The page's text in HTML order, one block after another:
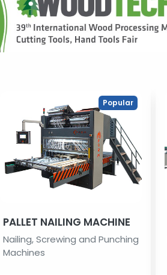
Popular
PALLET NAILING MACHINE
Nailing, Screwing and Punching
Machines